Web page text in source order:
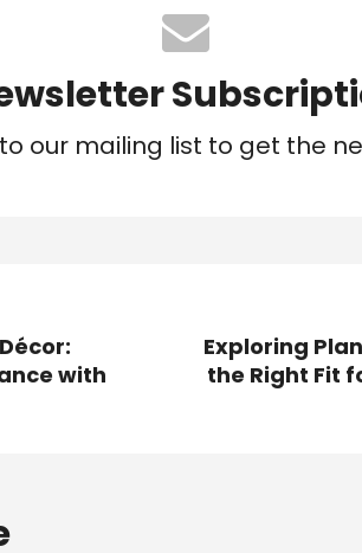
our mailing list to get the
with
Exploring
the Right Fit